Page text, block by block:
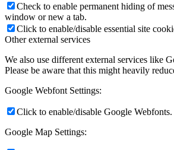
Check to enable permanent hiding of
window or new a tab.
Click to enable/disable essential site
Other external services
We also use different external services like
Please be aware that this might heavily
Google Webfont Settings:
Click to enable/disable Google Webfonts.
Google Map Settings: